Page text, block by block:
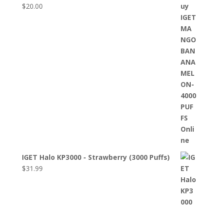
$20.00
IGET Halo KP3000 - Strawberry (3000 Puffs)
$31.99